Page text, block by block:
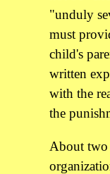
"unduly
must
child's
written
with the
the
About two